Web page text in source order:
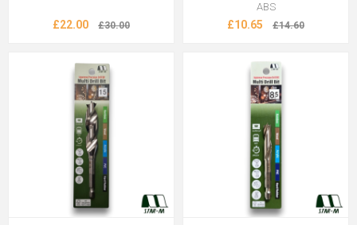
£22.00 £30.00
ABS
£10.65 £14.60